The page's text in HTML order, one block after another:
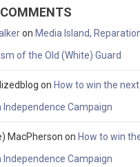
on Media Island,
of the Old (White) Guard
on How to win the next
Independence Campaign
MacPherson on How to win
Independence Campaign